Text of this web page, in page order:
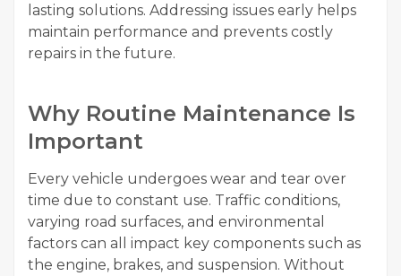
lasting solutions. Addressing issues early helps
maintain performance and prevents costly
repairs in the future.
Why Routine Maintenance Is
Important
Every vehicle undergoes wear and tear over
time due to constant use. Traffic conditions,
varying road surfaces, and environmental
factors can all impact key components such as
the engine, brakes, and suspension. Without